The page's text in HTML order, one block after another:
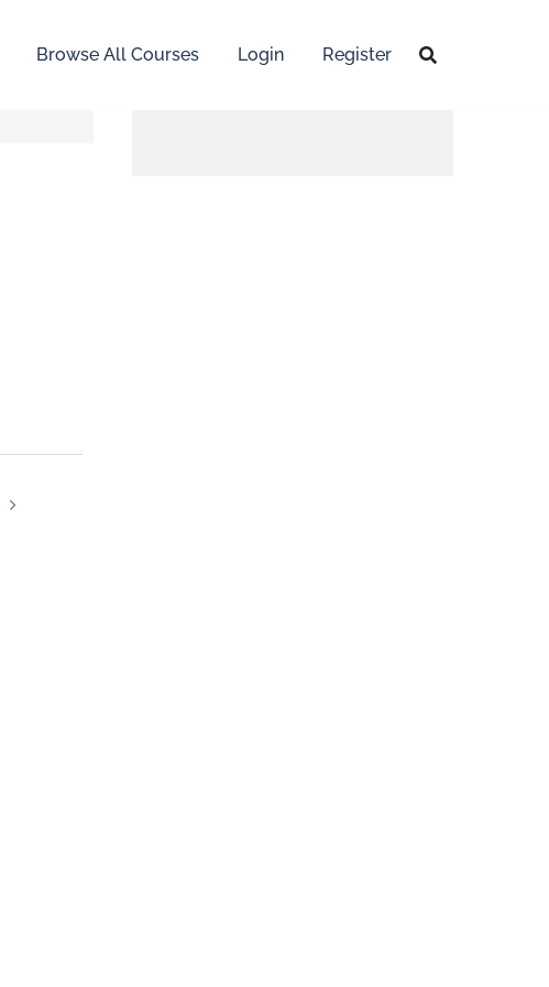
Browse All Courses Login Register